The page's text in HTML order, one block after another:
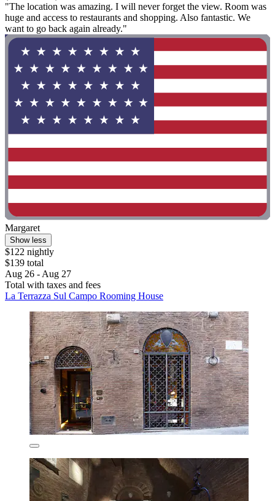
"The location was amazing. I will never forget the view. Room was
huge and access to restaurants and shopping. Also fantastic. We
want to go back again already."
Margaret
Show less
$122 nightly
$139 total
Aug 26 - Aug 27
Total with taxes and fees
La Terrazza Sul Campo Rooming House